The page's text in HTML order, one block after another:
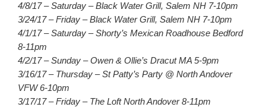
4/8/17 – Saturday – Black Water Grill, Salem NH 7-10pm
3/24/17 – Friday – Black Water Grill, Salem NH 7-10pm
4/1/17 – Saturday – Shorty’s Mexican Roadhouse Bedford
8-11pm
4/2/17 – Sunday – Owen & Ollie’s Dracut MA 5-9pm
3/16/17 – Thursday – St Patty’s Party @ North Andover
VFW 6-10pm
3/17/17 – Friday – The Loft North Andover 8-11pm